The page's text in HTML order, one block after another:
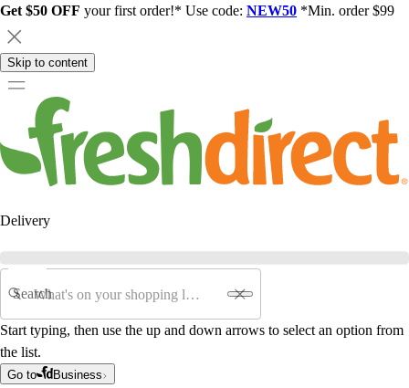
Get $50 OFF your first order!* Use code: NEW50 *Min. order $99
Skip to content
Delivery
Search
Start typing, then use the up and down arrows to select an option from
the list.
Go to Business